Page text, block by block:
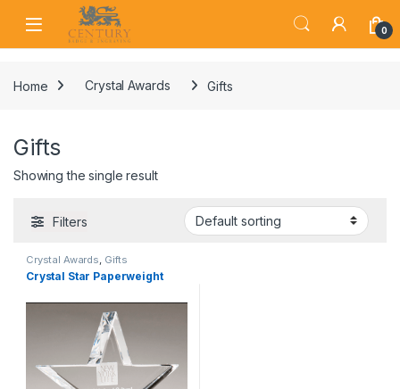
Skip to navigation
Skip to content
Open 0
Home Crystal Awards Gifts
Gifts
Showing the single result
Filters
Crystal Awards, Gifts
Crystal Star Paperweight